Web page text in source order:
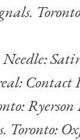
Contact
Ryerson
. Toronto: